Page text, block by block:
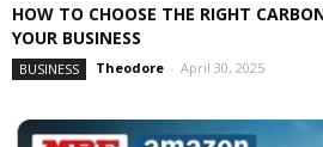
HOW TO CHOOSE THE RIGHT
YOUR BUSINESS
BUSINESS Theodore - April 30, 2025